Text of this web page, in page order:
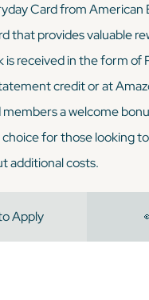
Card from American
that provides valuable
is received in the form of
credit or at
a welcome
for those looking
additional costs.
Apply